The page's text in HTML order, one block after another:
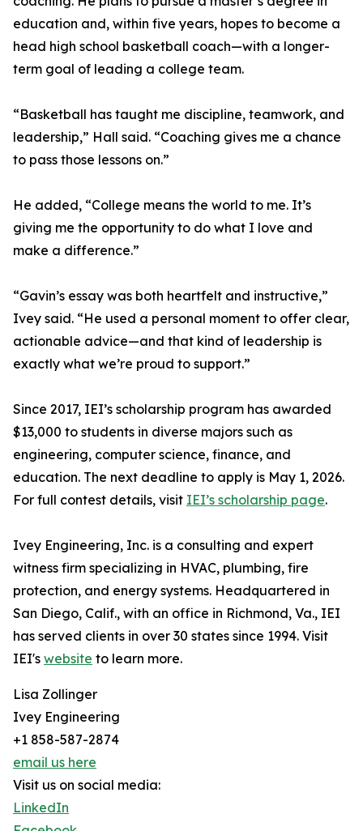
education and, within five years, hopes to become a
head high school basketball coach—with a longer-
term goal of leading a college team.
“Basketball has taught me discipline, teamwork, and
leadership,” Hall said. “Coaching gives me a chance
to pass those lessons on.”
He added, “College means the world to me. It’s
giving me the opportunity to do what I love and
make a difference.”
“Gavin’s essay was both heartfelt and instructive,”
Ivey said. “He used a personal moment to offer clear,
actionable advice—and that kind of leadership is
exactly what we’re proud to support.”
Since 2017, IEI’s scholarship program has awarded
$13,000 to students in diverse majors such as
engineering, computer science, finance, and
education. The next deadline to apply is May 1, 2026.
For full contest details, visit IEI’s scholarship page.
Ivey Engineering, Inc. is a consulting and expert
witness firm specializing in HVAC, plumbing, fire
protection, and energy systems. Headquartered in
San Diego, Calif., with an office in Richmond, Va., IEI
has served clients in over 30 states since 1994. Visit
IEI's website to learn more.
Lisa Zollinger
Ivey Engineering
+1 858-587-2874
email us here
Visit us on social media:
LinkedIn